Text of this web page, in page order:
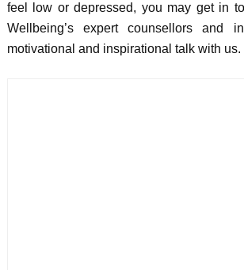
feel low or depressed, you may get in
Wellbeing’s expert counsellors and
motivational and inspirational talk with us.